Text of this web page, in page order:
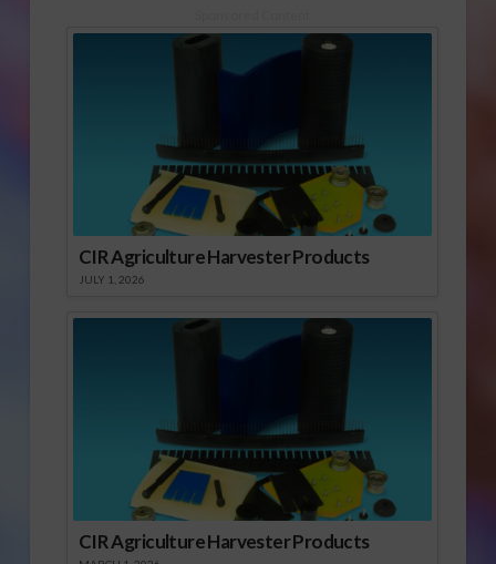
CIR Agriculture Harvester Products
JULY 1, 2026
CIR Agriculture Harvester Products